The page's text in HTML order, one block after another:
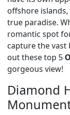
offshore
true paradise.
romantic spot
capture the vast
out these top 5
gorgeous view!
Diamond